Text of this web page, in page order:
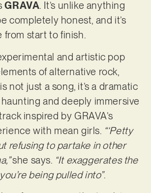
GRAVA. It’s unlike anything
completely honest, and it’s
from start to finish.
and artistic pop
of alternative rock,
is not just a song, it’s a dramatic
and deeply immersive
inspired by GRAVA’s
with mean girls. “‘Petty
refusing to partake in other
she says. “It exaggerates the
being pulled into”.